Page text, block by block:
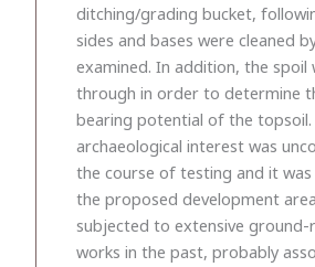
ditching/grading bucket,
sides and bases were cleaned
examined. In addition, the spoil
through in order to determine
bearing potential of the
archaeological interest was
the course of testing and it
the proposed development
subjected to extensive ground-
works in the past, probably